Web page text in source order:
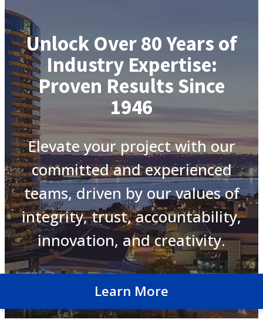
Unlock Over 80 Years of
Industry Expertise:
Proven Results Since
1946
Elevate your project with our
committed and experienced
teams, driven by our values of
integrity, trust, accountability,
innovation, and creativity.
Learn More